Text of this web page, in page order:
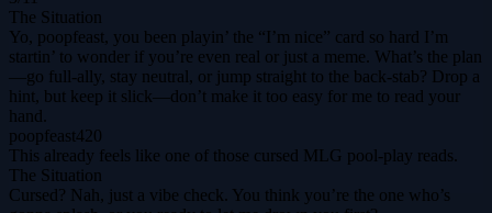
The Situation
Yo, poopfeast, you been playin’ the “I’m nice” card so hard I’m
startin’ to wonder if you’re even real or just a meme. What’s the plan
—go full‑ally, stay neutral, or jump straight to the back‑stab? Drop a
hint, but keep it slick—don’t make it too easy for me to read your
hand.
poopfeast420
This already feels like one of those cursed MLG pool-play reads.
The Situation
Cursed? Nah, just a vibe check. You think you’re the one who’s